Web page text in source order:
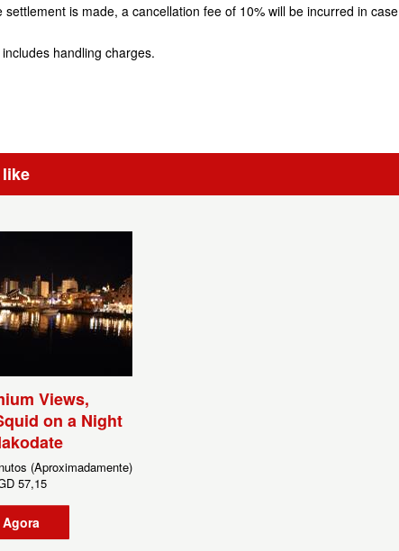
is made, a cancellation fee of 10% will be incurred in case
handling charges.
Views,
on a Night
(Aproximadamente)
57,15